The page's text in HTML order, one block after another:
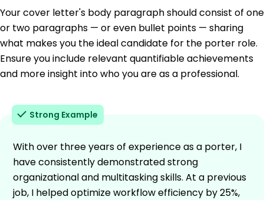
Your cover letter's body paragraph should consist of one
or two paragraphs — or even bullet points — sharing
what makes you the ideal candidate for the porter role.
Ensure you include relevant quantifiable achievements
and more insight into who you are as a professional.
Strong Example
With over three years of experience as a porter, I
have consistently demonstrated strong
organizational and multitasking skills. At a previous
job, I helped optimize workflow efficiency by 25%,